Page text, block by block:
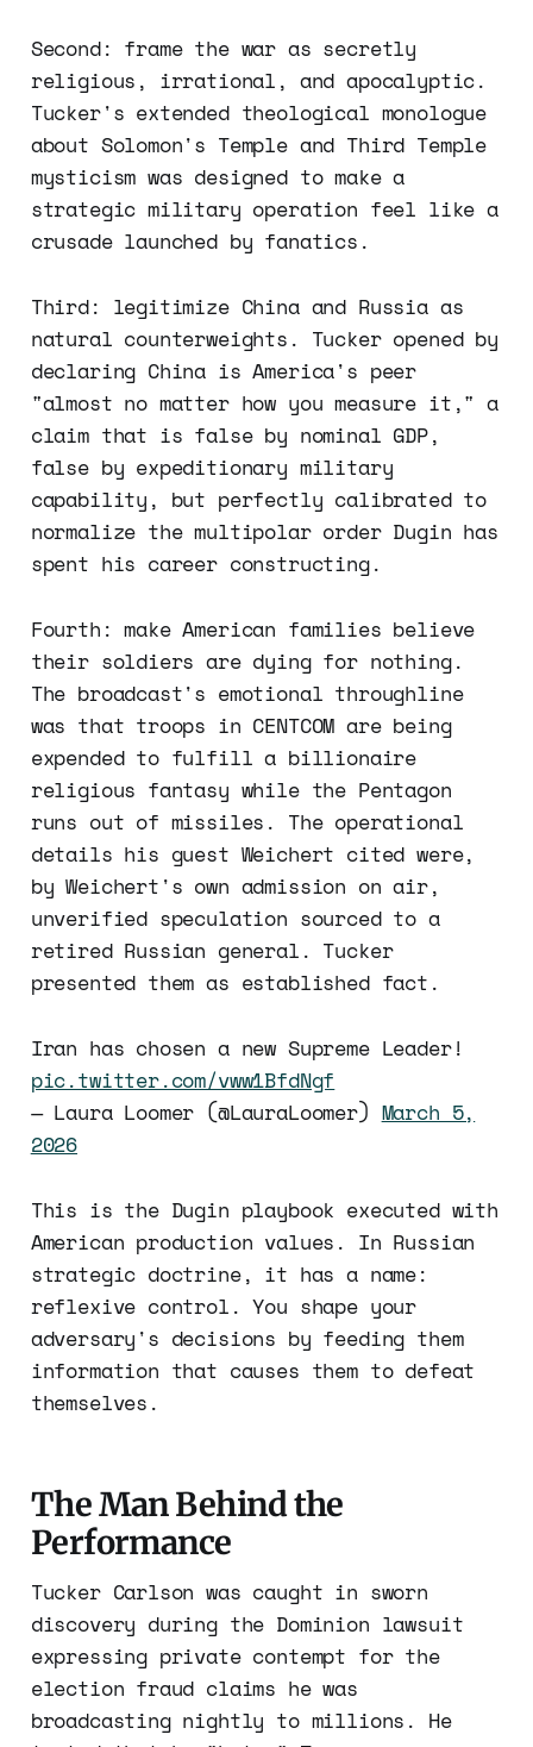
Second: frame the war as secretly
religious, irrational, and apocalyptic.
Tucker's extended theological monologue
about Solomon's Temple and Third Temple
mysticism was designed to make a
strategic military operation feel like a
crusade launched by fanatics.
Third: legitimize China and Russia as
natural counterweights. Tucker opened by
declaring China is America's peer
"almost no matter how you measure it," a
claim that is false by nominal GDP,
false by expeditionary military
capability, but perfectly calibrated to
normalize the multipolar order Dugin has
spent his career constructing.
Fourth: make American families believe
their soldiers are dying for nothing.
The broadcast's emotional throughline
was that troops in CENTCOM are being
expended to fulfill a billionaire
religious fantasy while the Pentagon
runs out of missiles. The operational
details his guest Weichert cited were,
by Weichert's own admission on air,
unverified speculation sourced to a
retired Russian general. Tucker
presented them as established fact.
Iran has chosen a new Supreme Leader!
pic.twitter.com/vww1BfdNgf
— Laura Loomer (@LauraLoomer) March 5,
2026
This is the Dugin playbook executed with
American production values. In Russian
strategic doctrine, it has a name:
reflexive control. You shape your
adversary's decisions by feeding them
information that causes them to defeat
themselves.
The Man Behind the
Performance
Tucker Carlson was caught in sworn
discovery during the Dominion lawsuit
expressing private contempt for the
election fraud claims he was
broadcasting nightly to millions. He